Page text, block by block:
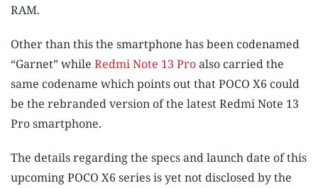
RAM.
Other than this the smartphone has been codenamed
“Garnet” while Redmi Note 13 Proalso carried the
same codename which points out that POCO X6 could
be the rebranded version of the latest Redmi Note 13
Pro smartphone.
The details regarding the specs and launch date of this
upcoming POCO X6 series is yet not disclosed by the